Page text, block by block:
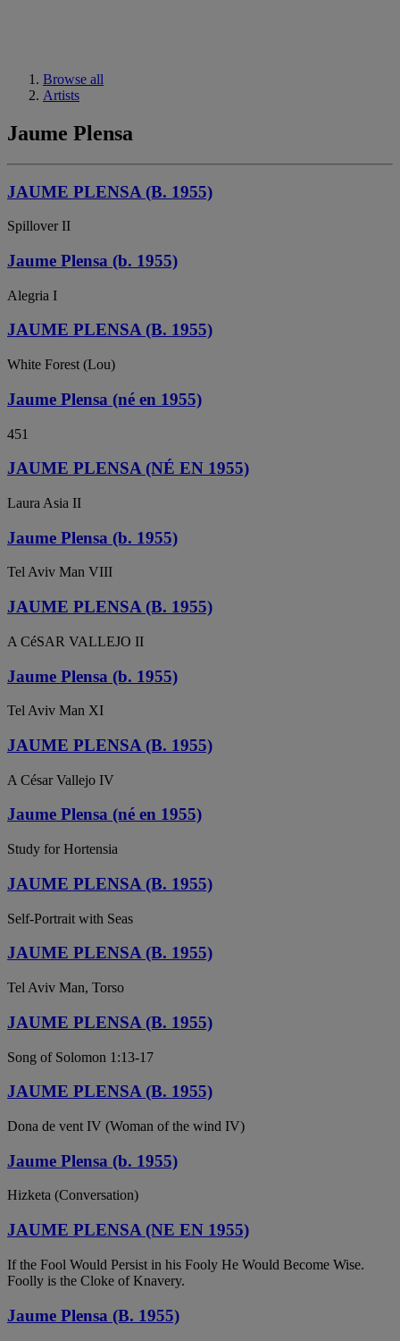
Browse all
Artists
Jaume Plensa
JAUME PLENSA (B. 1955)
Spillover II
Jaume Plensa (b. 1955)
Alegria I
JAUME PLENSA (B. 1955)
White Forest (Lou)
Jaume Plensa (né en 1955)
451
JAUME PLENSA (NÉ EN 1955)
Laura Asia II
Jaume Plensa (b. 1955)
Tel Aviv Man VIII
JAUME PLENSA (B. 1955)
A CéSAR VALLEJO II
Jaume Plensa (b. 1955)
Tel Aviv Man XI
JAUME PLENSA (B. 1955)
A César Vallejo IV
Jaume Plensa (né en 1955)
Study for Hortensia
JAUME PLENSA (B. 1955)
Self-Portrait with Seas
JAUME PLENSA (B. 1955)
Tel Aviv Man, Torso
JAUME PLENSA (B. 1955)
Song of Solomon 1:13-17
JAUME PLENSA (B. 1955)
Dona de vent IV (Woman of the wind IV)
Jaume Plensa (b. 1955)
Hizketa (Conversation)
JAUME PLENSA (NE EN 1955)
If the Fool Would Persist in his Fooly He Would Become Wise.
Foolly is the Cloke of Knavery.
Jaume Plensa (B. 1955)